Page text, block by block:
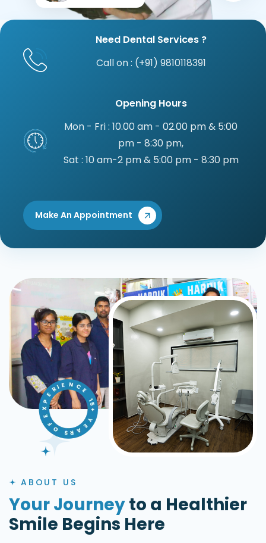
Need Dental Services ?
Call on : (+91) 9810118391
Opening Hours
Mon - Fri : 10.00 am - 02.00 pm & 5:00
pm - 8:30 pm,
Sat : 10 am-2 pm & 5:00 pm - 8:30 pm
Make An Appointment
ABOUT US
Your Journeyto a Healthier
Smile Begins Here